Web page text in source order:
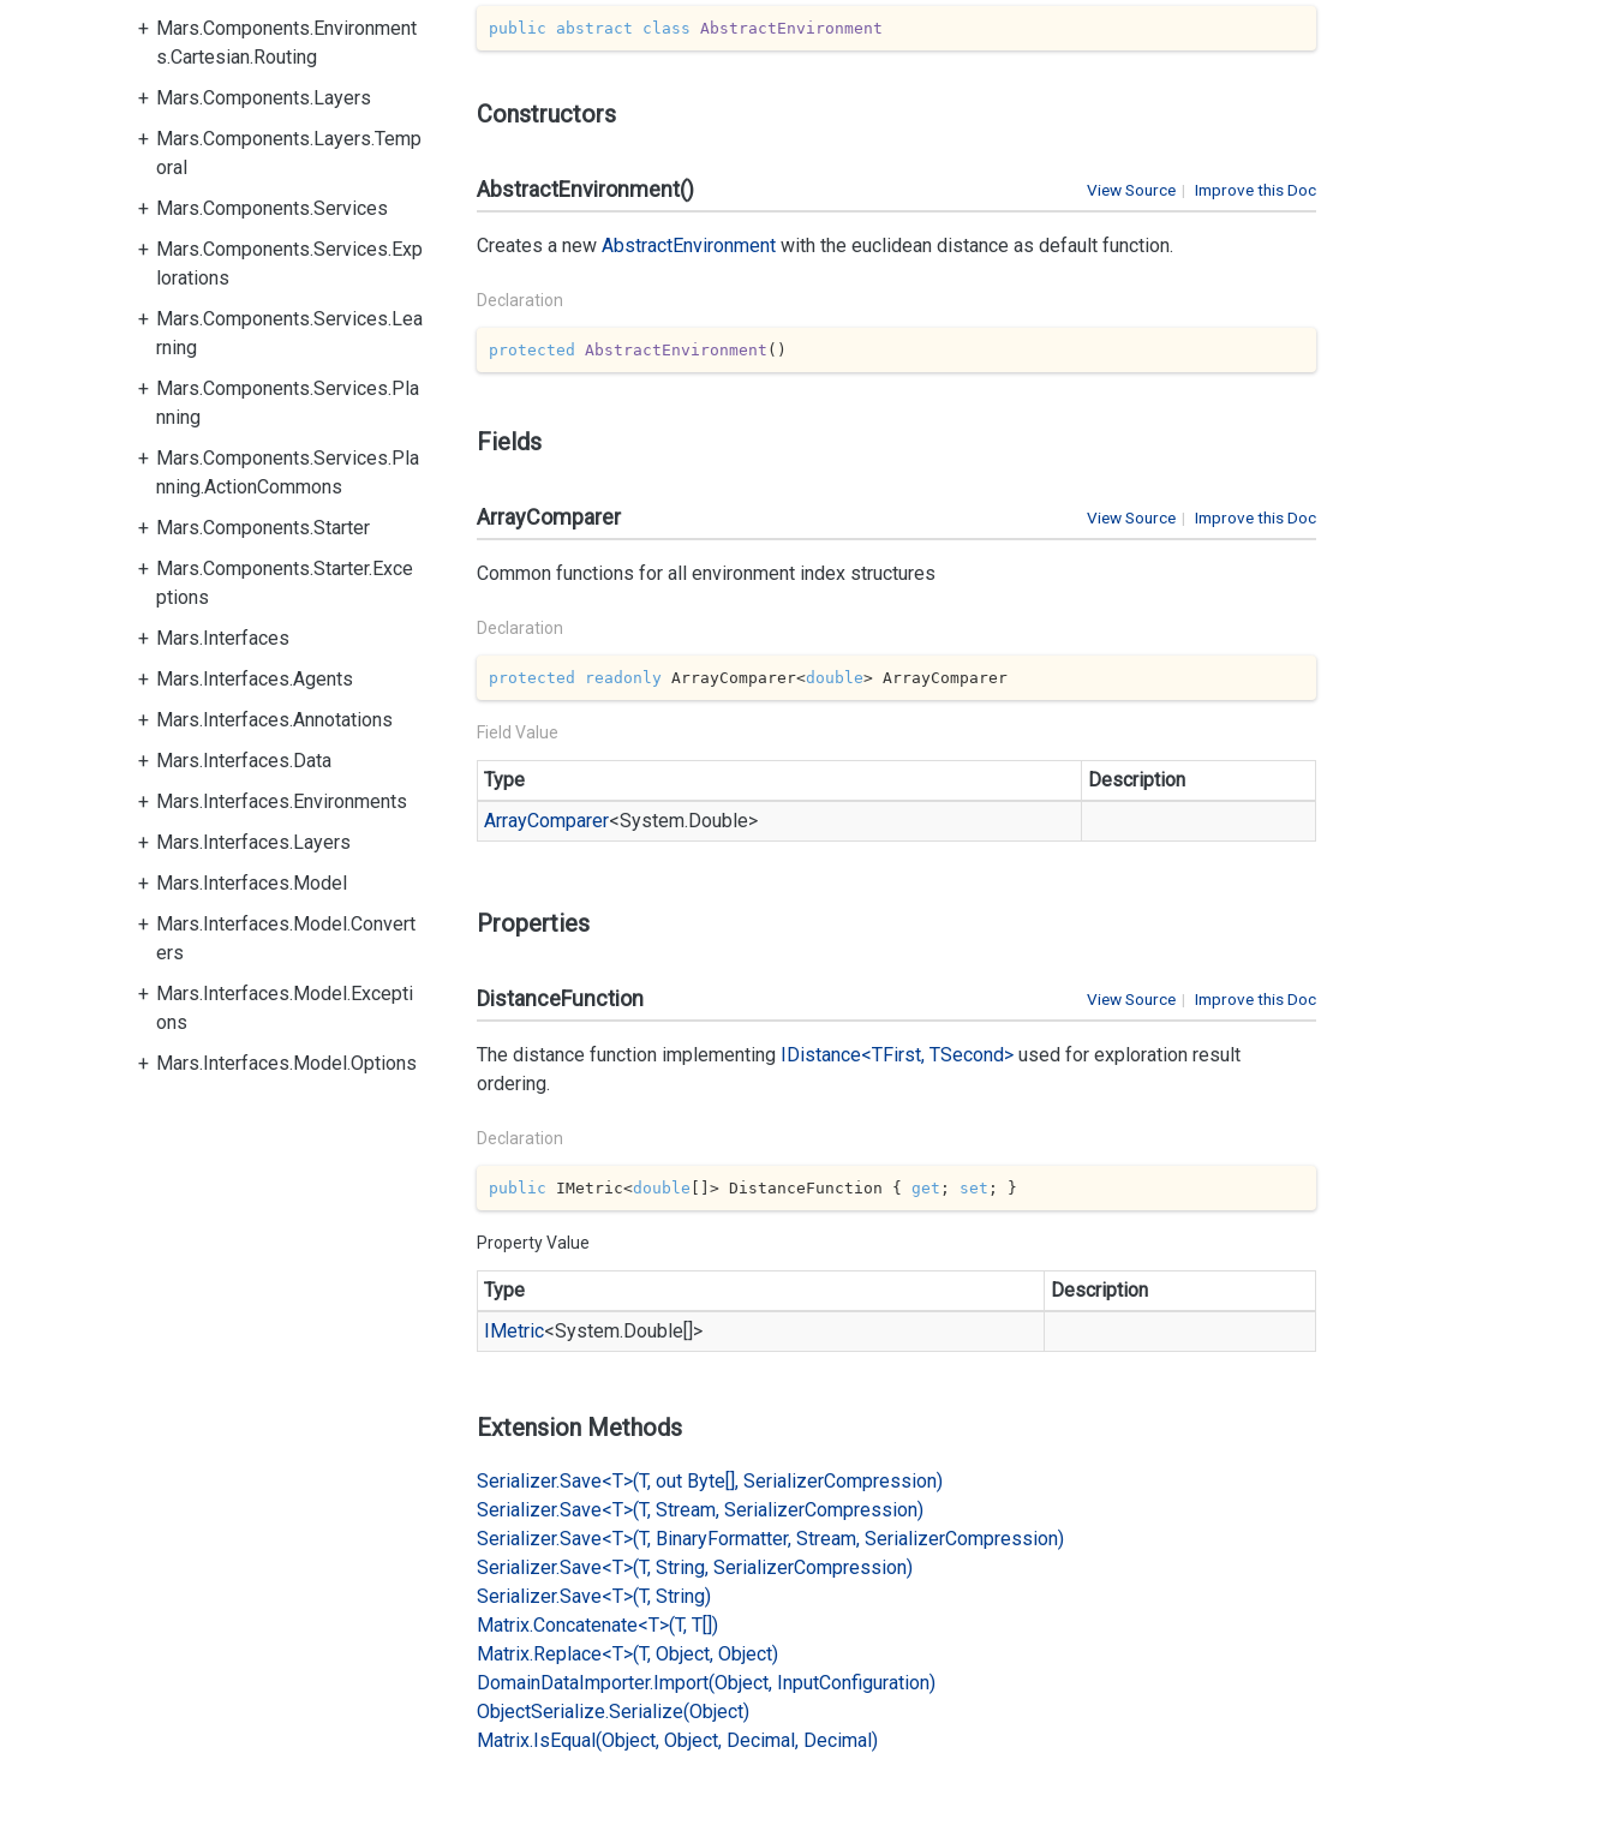
Mars.Components.Environment
s.Cartesian.Routing
Mars.Components.Layers
Mars.Components.Layers.Temp
oral
Mars.Components.Services
Mars.Components.Services.Exp
lorations
Mars.Components.Services.Lea
rning
Mars.Components.Services.Pla
nning
Mars.Components.Services.Pla
nning.ActionCommons
Mars.Components.Starter
Mars.Components.Starter.Exce
ptions
Mars.Interfaces
Mars.Interfaces.Agents
Mars.Interfaces.Annotations
Mars.Interfaces.Data
Mars.Interfaces.Environments
Mars.Interfaces.Layers
Mars.Interfaces.Model
Mars.Interfaces.Model.Convert
ers
Mars.Interfaces.Model.Excepti
ons
Mars.Interfaces.Model.Options
public abstract class AbstractEnvironment
Constructors
| Improve this Doc
View Source
AbstractEnvironment()
Creates a new AbstractEnvironment with the euclidean distance as default function.
Declaration
protected AbstractEnvironment ( )
Fields
| Improve this Doc
View Source
ArrayComparer
Common functions for all environment index structures
Declaration
protected readonly ArrayComparer<double> ArrayComparer
Field Value
Type
Description
ArrayComparer<System.Double>
Properties
| Improve this Doc
View Source
DistanceFunction
The distance function implementing IDistance<TFirst, TSecond> used for exploration result
ordering.
Declaration
public IMetric<double []> DistanceFunction { get ; set ; }
Property Value
Type
Description
IMetric<System.Double[]>
Extension Methods
Serializer.Save<T>(T, out Byte[], SerializerCompression)
Serializer.Save<T>(T, Stream, SerializerCompression)
Serializer.Save<T>(T, BinaryFormatter, Stream, SerializerCompression)
Serializer.Save<T>(T, String, SerializerCompression)
Serializer.Save<T>(T, String)
Matrix.Concatenate<T>(T, T[])
Matrix.Replace<T>(T, Object, Object)
DomainDataImporter.Import(Object, InputConfiguration)
ObjectSerialize.Serialize(Object)
Matrix.IsEqual(Object, Object, Decimal, Decimal)